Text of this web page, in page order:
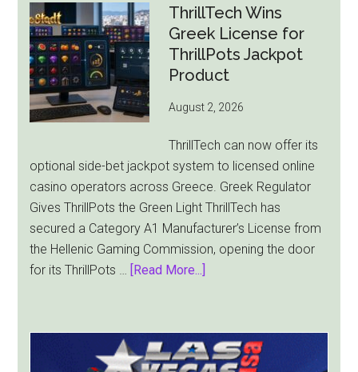
Revenue
Falls
8.4%
as
Cup
Players
Away
ThrillTech Wins
Greek License for
ThrillPots Jackpot
Product
August 2, 2026
ThrillTech can now offer its
optional side-bet jackpot system to licensed online
casino operators across Greece. Greek Regulator
Gives ThrillPots the Green Light ThrillTech has
secured a Category A1 Manufacturer’s License from
the Hellenic Gaming Commission, opening the door
for its ThrillPots …
[Read More...]
Greek
License